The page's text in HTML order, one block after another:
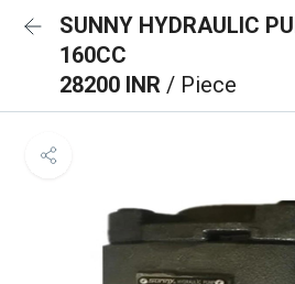
SUNNY HYDRAULIC
160CC
28200 INR / Piece